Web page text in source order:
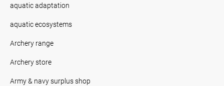
aquatic adaptation
aquatic ecosystems
Archery range
Archery store
Army & navy surplus shop